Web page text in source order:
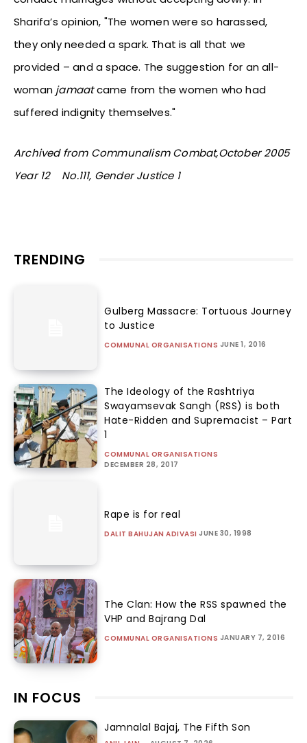
Sharifa’s opinion, "The women were so harassed,
they only needed a spark. That is all that we
provided – and a space. The suggestion for an all-
woman jamaatcame from the women who had
suffered indignity themselves."
Archived from Communalism Combat,October 2005
Year 12 No.111, Gender Justice 1
TRENDING
Gulberg Massacre: Tortuous Journey
to Justice
COMMUNAL ORGANISATIONS JUNE 1, 2016
The Ideology of the Rashtriya
Swayamsevak Sangh (RSS) is both
Hate-Ridden and Supremacist – Part
1
COMMUNAL ORGANISATIONS
DECEMBER 28, 2017
Rape is for real
DALIT BAHUJAN ADIVASI JUNE 30, 1998
The Clan: How the RSS spawned the
VHP and Bajrang Dal
COMMUNAL ORGANISATIONS JANUARY 7, 2016
IN FOCUS
Jamnalal Bajaj, The Fifth Son